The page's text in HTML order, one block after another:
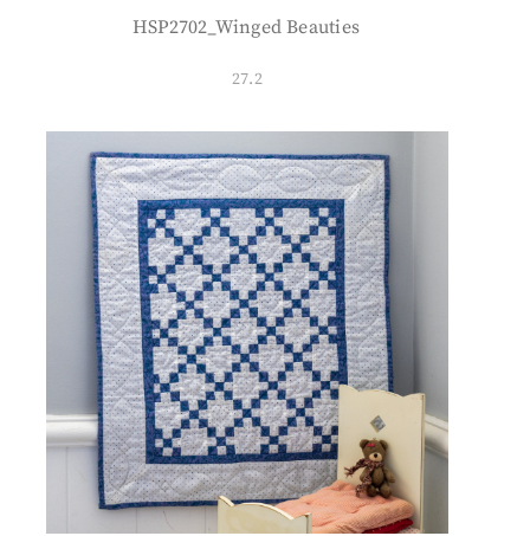
HSP2702_Winged Beauties
27.2